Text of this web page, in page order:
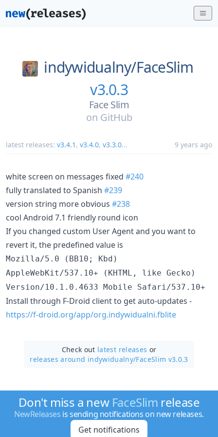
indywidualny/FaceSlim
v3.0.3
Face Slim
on GitHub
latest releases: v3.4.1 , v3.4.0, v3.3.0... 9 years ago
white screen on messages fixed #240
fully translated to Spanish #239
version string more obvious #238
cool Android 7.1 friendly round icon
If you changed custom User Agent and you want to
revert it, the predefined value is
Mozilla/5.0 (BB10; Kbd)
AppleWebKit/537.10+ (KHTML, like Gecko)
Version/10.1.0.4633 Mobile Safari/537.10+
Install through F-Droid client to get auto-updates -
https://f-droid.org/app/org.indywidualni.fblite
Check out latest releases or
releases around indywidualny/FaceSlim v3.0.3
Don't miss a new FaceSlim release
NewReleases is sending notifications on new releases.
Get notifications